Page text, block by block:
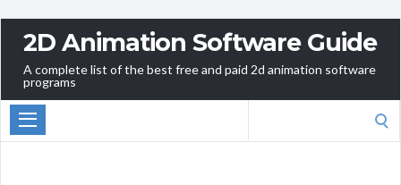
2D Animation Software Guide
A complete list of the best free and paid 2d animation software
programs